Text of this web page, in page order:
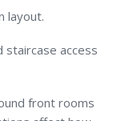
layout.
access
front rooms